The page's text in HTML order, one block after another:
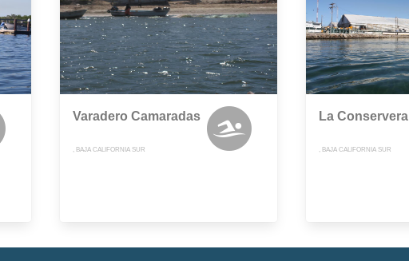
Varadero Camaradas
, BAJA CALIFORNIA SUR
La Conservera
, BAJA CALIFORNIA SUR